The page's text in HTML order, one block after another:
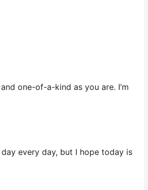
one-of-a-kind as you are. I’m
every day, but I hope today is